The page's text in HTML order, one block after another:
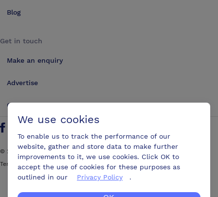
Blog
Get in touch
Make an enquiry
Advertise
Contact us
Find us on Facebook
Follow us on Twitter
Find us on YouTube
Find us on LinkedIn
© 2026
ConferencesUK. All rights reserved
Terms and Conditions
Sitemap
We use cookies
To enable us to track the performance of our
website, gather and store data to make further
improvements to it, we use cookies. Click OK to
accept the use of cookies for these purposes as
outlined in our
Privacy Policy .